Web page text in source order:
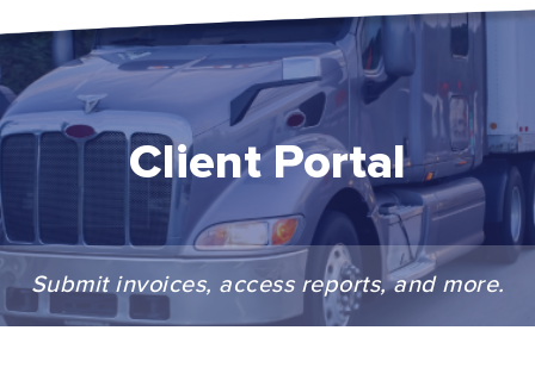
Client Portal
Submit invoices, access reports, and more.